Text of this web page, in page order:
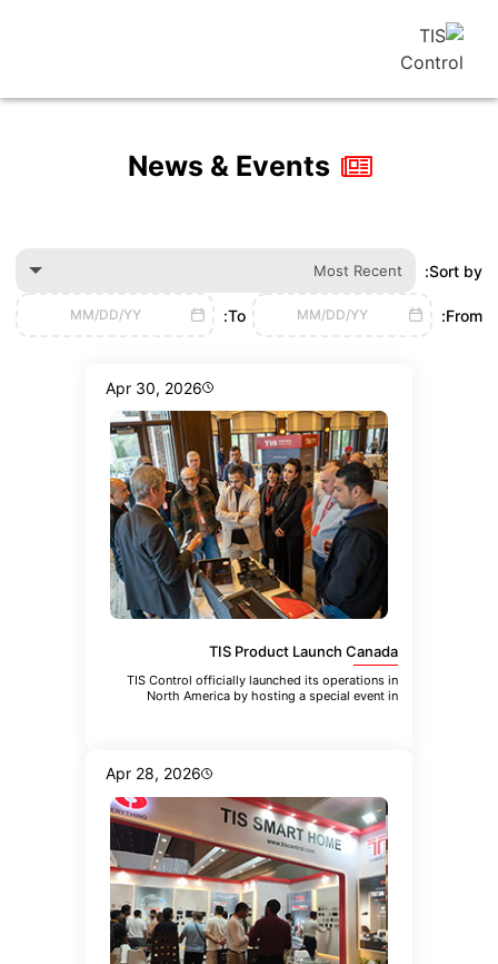
News & Events
Most Recent
MM/DD/YY
To:
MM/DD/YY
Apr 30, 2026
TIS Product Launch Canada
TIS Control officially launched its operations in
North America by hosting a special event in
Apr 28, 2026